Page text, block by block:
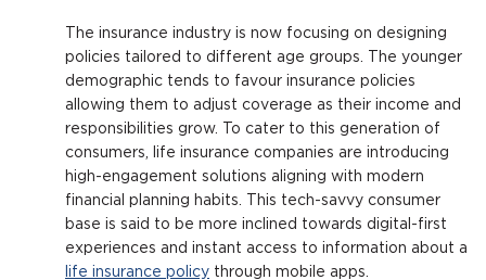
The insurance industry is now focusing on designing
policies tailored to different age groups. The younger
demographic tends to favour insurance policies
allowing them to adjust coverage as their income and
responsibilities grow. To cater to this generation of
consumers, life insurance companies are introducing
high-engagement solutions aligning with modern
financial planning habits. This tech-savvy consumer
base is said to be more inclined towards digital-first
experiences and instant access to information about a
life insurance policy through mobile apps.